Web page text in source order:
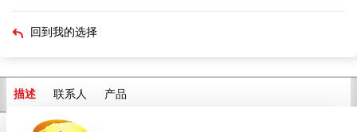
回到我的选择
描述 联系人 产品